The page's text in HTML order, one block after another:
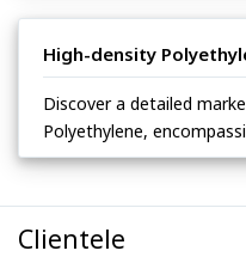
High-density
Discover a detailed
Polyethylene,
Clientele